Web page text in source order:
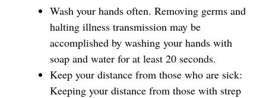
Wash your hands often. Removing germs and
halting illness transmission may be
accomplished by washing your hands with
soap and water for at least 20 seconds.
Keep your distance from those who are sick:
Keeping your distance from those with strep